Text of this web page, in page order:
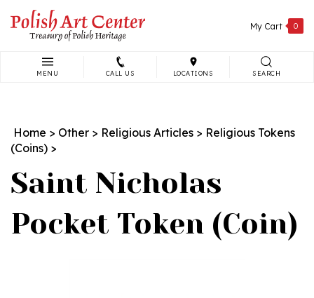
content
My Cart 0
MENU CALL US LOCATIONS SEARCH
Home > Other > Religious Articles > Religious Tokens
(Coins) >
Saint Nicholas
Pocket Token (Coin)